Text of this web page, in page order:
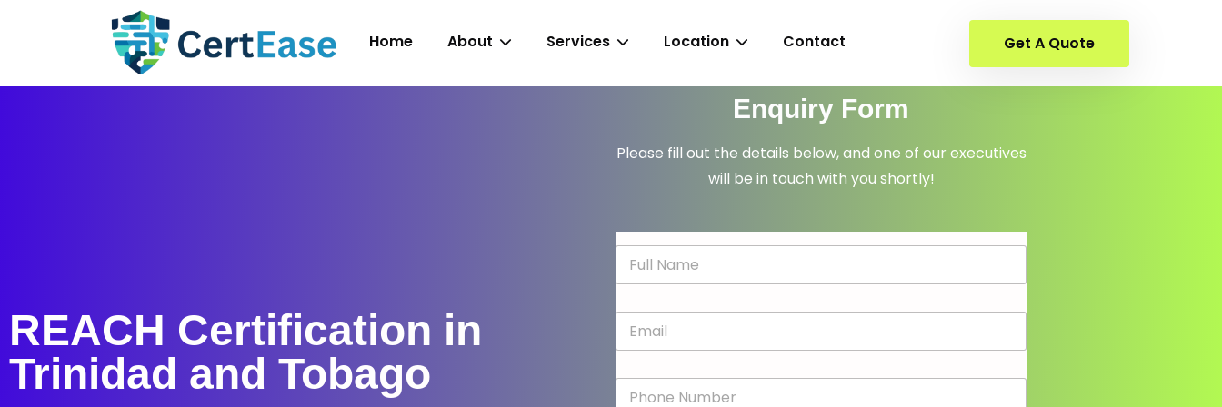
Home About Services Location Contact Get A Quote
REACH Certification in
Trinidad and Tobago
Enquiry Form
Please fill out the details below, and one of our executives
will be in touch with you shortly!
N
m
E
m
a
P